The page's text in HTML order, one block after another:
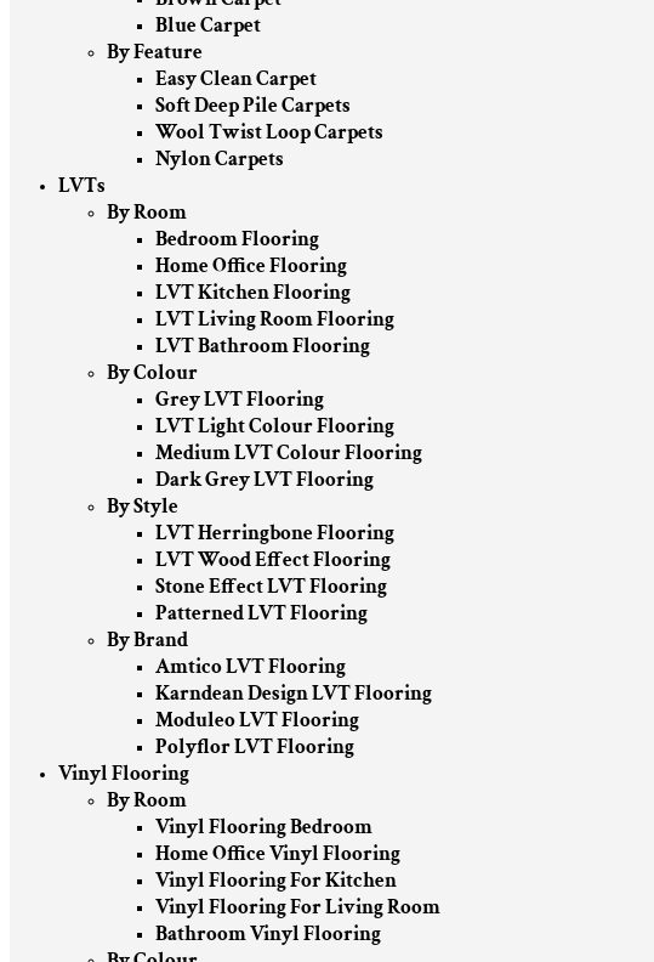
Blue Carpet
By Feature
Easy Clean Carpet
Soft Deep Pile Carpets
Wool Twist Loop Carpets
Nylon Carpets
LVTs
By Room
Bedroom Flooring
Home Office Flooring
LVT Kitchen Flooring
LVT Living Room Flooring
LVT Bathroom Flooring
By Colour
Grey LVT Flooring
LVT Light Colour Flooring
Medium LVT Colour Flooring
Dark Grey LVT Flooring
By Style
LVT Herringbone Flooring
LVT Wood Effect Flooring
Stone Effect LVT Flooring
Patterned LVT Flooring
By Brand
Amtico LVT Flooring
Karndean Design LVT Flooring
Moduleo LVT Flooring
Polyflor LVT Flooring
Vinyl Flooring
By Room
Vinyl Flooring Bedroom
Home Office Vinyl Flooring
Vinyl Flooring For Kitchen
Vinyl Flooring For Living Room
Bathroom Vinyl Flooring